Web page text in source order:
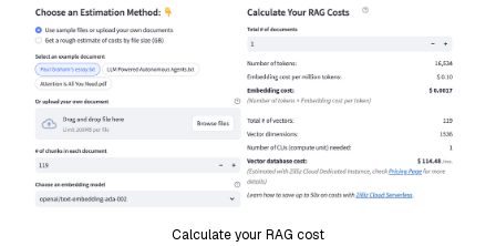
Calculate your RAG cost